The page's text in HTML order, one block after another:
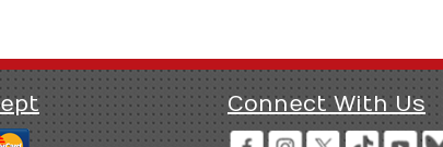
Connect With Us